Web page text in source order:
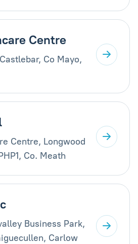
Centre
Co Mayo,
Centre, Longwood
Co. Meath
Business Park,
Carlow